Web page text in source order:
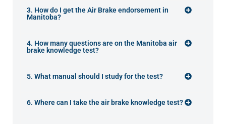
3. How do I get the Air Brake endorsement in
Manitoba?
4. How many questions are on the Manitoba air
brake knowledge test?
5. What manual should I study for the test?
6. Where can I take the air brake knowledge test?